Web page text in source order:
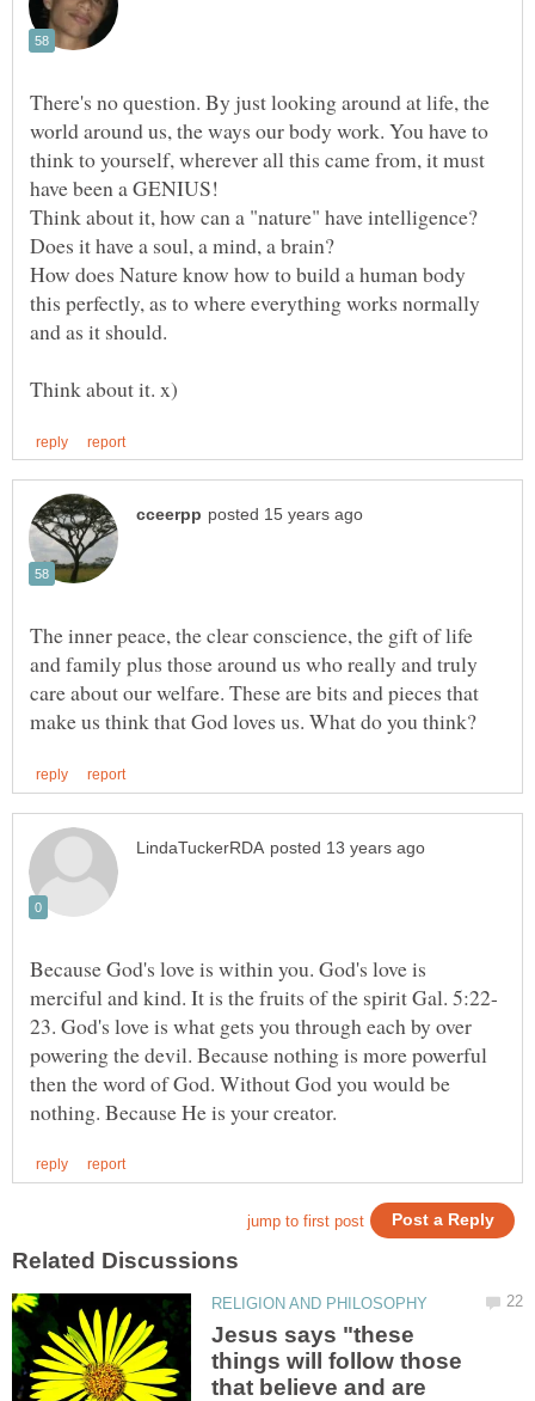
There's no question. By just looking around at life, the
world around us, the ways our body work. You have to
think to yourself, wherever all this came from, it must
Think about it, how can a "nature" have intelligence?
How does Nature know how to build a human body
this perfectly, as to where everything works normally
and as it should.
The inner peace, the clear conscience, the gift of life
and family plus those around us who really and truly
care about our welfare. These are bits and pieces that
Because God's love is within you. God's love is
23. God's love is what gets you through each by over
powering the devil. Because nothing is more powerful
then the word of God. Without God you would be
Jesus says "these
things will follow those
that believe and are